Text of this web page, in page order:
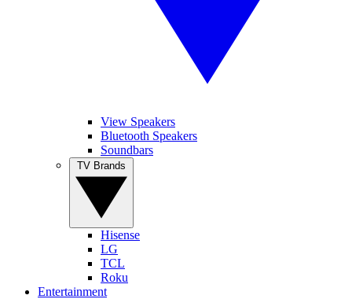
View Speakers
Bluetooth Speakers
Soundbars
Hisense
LG
TCL
Roku
Entertainment